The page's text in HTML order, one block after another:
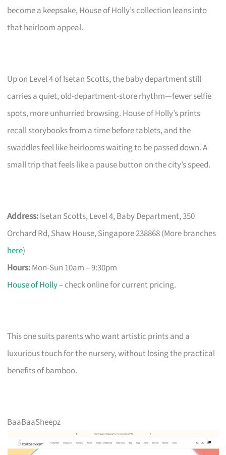
become a keepsake, House of Holly’s collection leans into
that heirloom appeal.
Up on Level 4 of Isetan Scotts, the baby department still
carries a quiet, old-department-store rhythm—fewer selfie
spots, more unhurried browsing. House of Holly’s prints
recall storybooks from a time before tablets, and the
swaddles feel like heirlooms waiting to be passed down. A
small trip that feels like a pause button on the city’s speed.
Address:Isetan Scotts, Level 4, Baby Department, 350
Orchard Rd, Shaw House, Singapore 238868 (More branches
here)
Hours:Mon-Sun 10am – 9:30pm
House of Holly– check online for current pricing.
This one suits parents who want artistic prints and a
luxurious touch for the nursery, without losing the practical
benefits of bamboo.
BaaBaaSheepz